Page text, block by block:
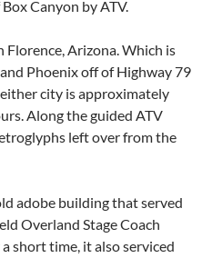
Canyon by ATV.
Florence, Arizona. Which is
Phoenix off of Highway 79
city is approximately
Along the guided ATV
left over from the
adobe building that served
Overland Stage Coach
short time, it also serviced